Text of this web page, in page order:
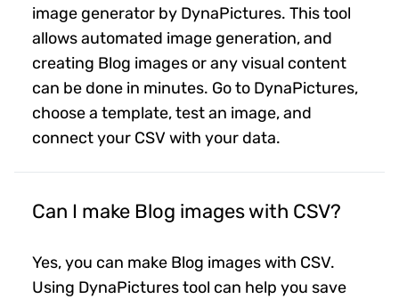
image generator by DynaPictures. This tool
allows automated image generation, and
creating Blog images or any visual content
can be done in minutes. Go to DynaPictures,
choose a template, test an image, and
connect your CSV with your data.
Can I make Blog images with CSV?
Yes, you can make Blog images with CSV.
Using DynaPictures tool can help you save